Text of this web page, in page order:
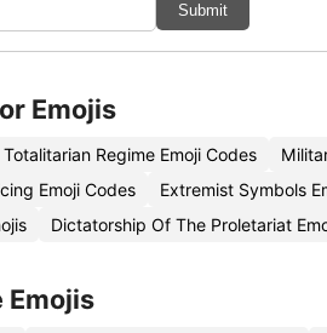
Submit
Emojis
Totalitarian Regime Emoji Codes
Emoji Codes Extremist Symbols
Dictatorship Of The Proletariat
Emojis